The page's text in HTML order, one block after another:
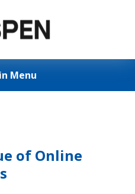
Menu
of Online